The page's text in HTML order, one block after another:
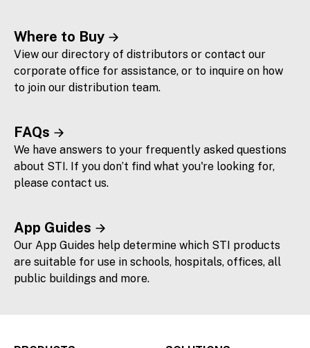
Where to Buy
View our directory of distributors or contact our
corporate office for assistance, or to inquire on how
to join our distribution team.
FAQs
We have answers to your frequently asked questions
about STI. If you don’t find what you're looking for,
please contact us.
App Guides
Our App Guides help determine which STI products
are suitable for use in schools, hospitals, offices, all
public buildings and more.